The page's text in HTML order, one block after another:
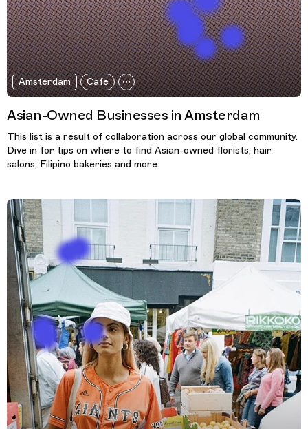
Amsterdam Cafe
Asian-Owned Businesses in Amsterdam
This list is a result of collaboration across our global community.
Dive in for tips on where to find Asian-owned florists, hair
salons, Filipino bakeries and more.